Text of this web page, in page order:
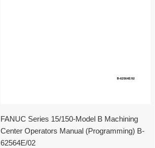
FANUC Series 15/150-Model B Machining
Center Operators Manual (Programming) B-
62564E/02